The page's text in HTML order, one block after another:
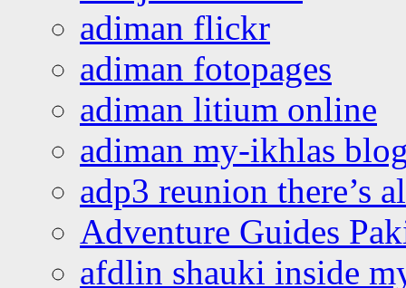
adiman flickr
adiman fotopages
adiman litium online
adiman my-ikhlas
adp3 reunion there’s
Adventure Guides
afdlin shauki inside